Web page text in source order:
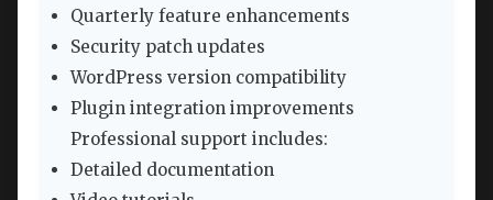
Quarterly feature enhancements
Security patch updates
WordPress version compatibility
Plugin integration improvements
Professional support includes:
Detailed documentation